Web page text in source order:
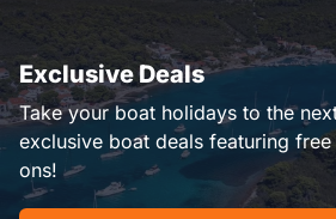
Exclusive Deals
Take your boat holidays to the
exclusive boat deals featuring
ons!